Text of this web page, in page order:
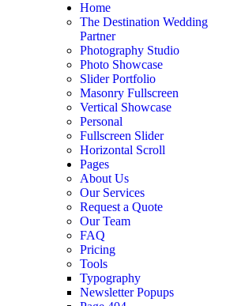
Home
The Destination Wedding
Partner
Photography Studio
Photo Showcase
Slider Portfolio
Masonry Fullscreen
Vertical Showcase
Personal
Fullscreen Slider
Horizontal Scroll
Pages
About Us
Our Services
Request a Quote
Our Team
FAQ
Pricing
Tools
Typography
Newsletter Popups